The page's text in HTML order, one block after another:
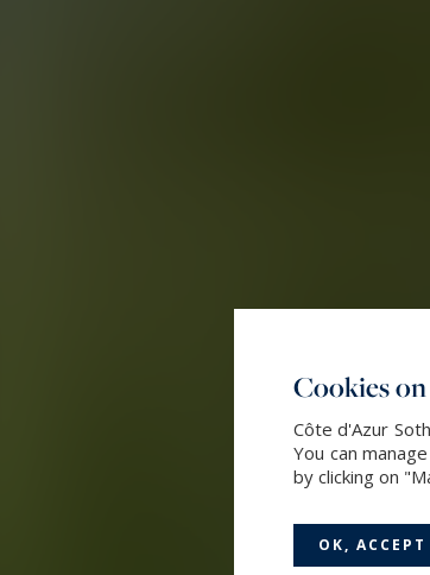
Cookies
Côte d'Azur
You can
by clicking on
OK,